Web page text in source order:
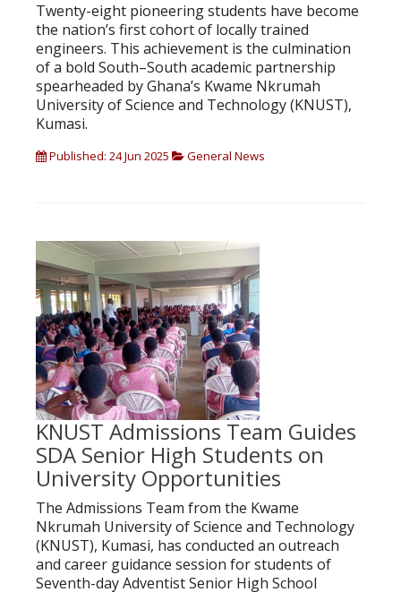
Twenty-eight pioneering students have become
the nation’s first cohort of locally trained
engineers. This achievement is the culmination
of a bold South–South academic partnership
spearheaded by Ghana’s Kwame Nkrumah
University of Science and Technology (KNUST),
Kumasi.
Published: 24 Jun 2025 General News
KNUST Admissions Team Guides
SDA Senior High Students on
University Opportunities
The Admissions Team from the Kwame
Nkrumah University of Science and Technology
(KNUST), Kumasi, has conducted an outreach
and career guidance session for students of
Seventh-day Adventist Senior High School